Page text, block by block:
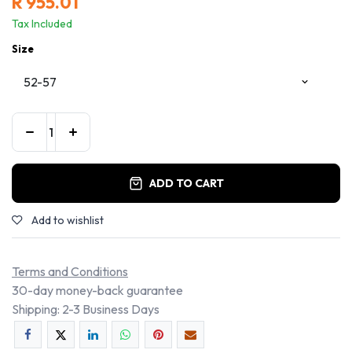
Tax Included
Size
ADD TO CART
Add to wishlist
Terms and Conditions
30-day money-back guarantee
Shipping: 2-3 Business Days